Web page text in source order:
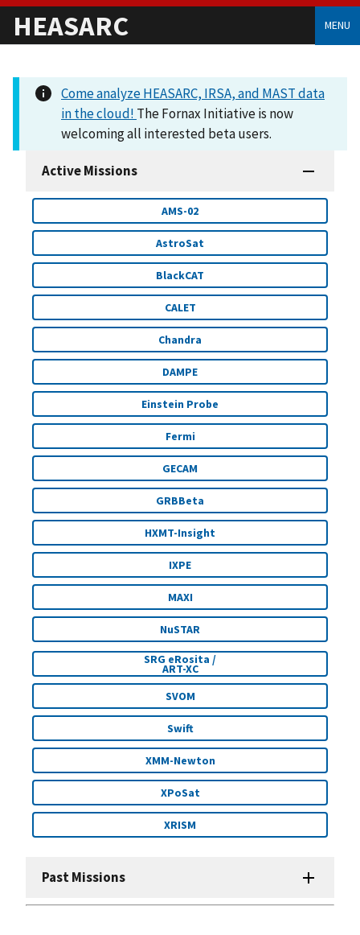
HEASARC MENU
Come analyze HEASARC, IRSA, and MAST data
in the cloud! The Fornax Initiative is now
welcoming all interested beta users.
Active Missions
AMS-02
AstroSat
BlackCAT
CALET
Chandra
DAMPE
Einstein Probe
Fermi
GECAM
GRBBeta
HXMT-Insight
IXPE
MAXI
NuSTAR
SRG eRosita /
ART-XC
SVOM
Swift
XMM-Newton
XPoSat
XRISM
Past Missions